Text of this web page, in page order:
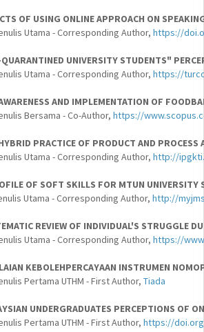
OF USING ONLINE APPROACH ON
Utama - Corresponding Author, https://
UNIVERSITY STUDENTS"
Utama - Corresponding Author, https://
AND IMPLEMENTATION OF
Bersama - Co-Author, https://
PRACTICE OF PRODUCT AND
Utama - Corresponding Author, http://
OF SOFT SKILLS FOR MTUN UNIVERSITY
Utama - Corresponding Author, http://
REVIEW OF INDIVIDUAL'S STRUGGLE
Utama - Corresponding Author, https://
KEBOLEHPERCAYAAN INSTRUMEN
Pertama UTHM - First Author, Tiada
UNDERGRADUATES PERCEPTIONS OF
Pertama UTHM - First Author, https://